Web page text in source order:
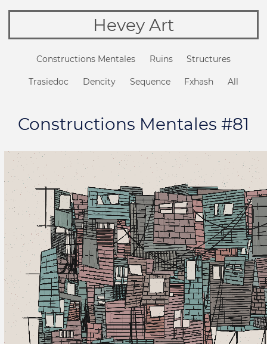
Hevey Art
Constructions Mentales Ruins Structures
Trasiedoc Dencity Sequence Fxhash All
Constructions Mentales #81